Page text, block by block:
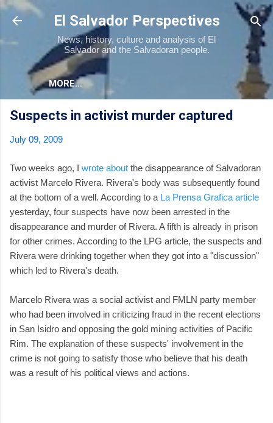
Skip to main content
El Salvador Perspectives
News, history, culture and analysis of El
Salvador and the Salvadoran people.
MORE…
Suspects in activist murder captured
July 09, 2009
Two weeks ago, I wrote about the disappearance of Salvadoran
activist Marcelo Rivera. Rivera's body was subsequently found
at the bottom of a well. According to a La Prensa Grafica article
yesterday, four suspects have now been arrested in the
disappearance and murder of Rivera. A fifth is already in prison
for other crimes. According to the LPG article, the suspects and
Rivera were drinking together when they got into a "discussion"
which led to Rivera's death.
Marcelo Rivera was a social activist and FMLN party member
who had been involved in criticizing fraud in the recent elections
in San Isidro and opposing the gold mining activities of Pacific
Rim. The explanation of these suspects' involvement in the
crime is not going to satisfy those who believe that his death
was a result of his political views and actions.